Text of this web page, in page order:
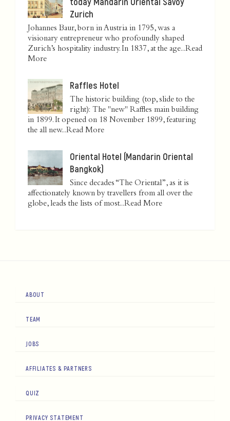
Zurich
Johannes Baur, born in Austria in 1795, was a
visionary entrepreneur who profoundly shaped
Zurich’s hospitality industry. In 1837, at the age...Read
More
Raffles Hotel
The historic building (top, slide to the
right): The "new" Raffles main building
in 1899. It opened on 18 November 1899, featuring
the all new...Read More
Oriental Hotel (Mandarin Oriental
Bangkok)
Since decades “The Oriental”, as it is
affectionately known by travellers from all over the
globe, leads the lists of most...Read More
ABOUT
TEAM
JOBS
AFFILIATES & PARTNERS
QUIZ
PRIVACY STATEMENT